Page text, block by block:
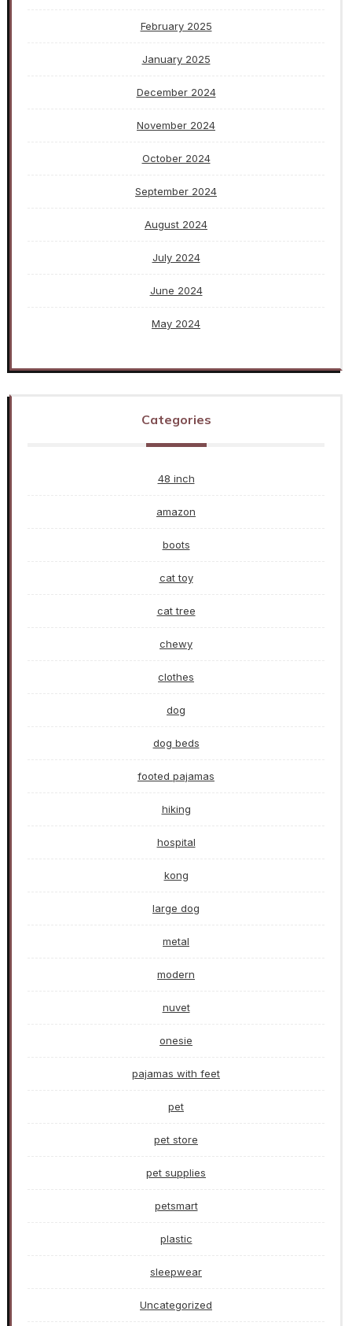
February 2025
January 2025
December 2024
November 2024
October 2024
September 2024
August 2024
July 2024
June 2024
May 2024
Categories
48 inch
amazon
boots
cat toy
cat tree
chewy
clothes
dog
dog beds
footed pajamas
hiking
hospital
kong
large dog
metal
modern
nuvet
onesie
pajamas with feet
pet
pet store
pet supplies
petsmart
plastic
sleepwear
Uncategorized